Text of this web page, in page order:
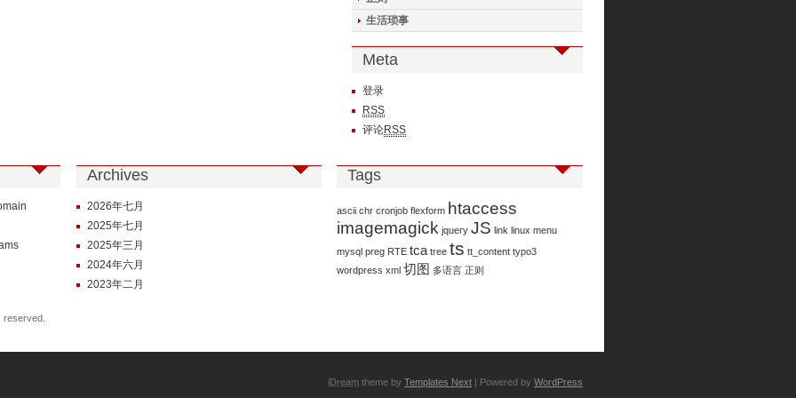
生活琐事
Meta
登录
RSS
评论RSS
Archives
2026年七月
2025年七月
2025年三月
2024年六月
2023年二月
Tags
ascii chr cronjob flexform htaccess
imagemagick jquery JS link linux menu
mysql preg RTE tca tree ts tt_content typo3
wordpress xml 切图 多语言 正则
reserved.
iDream theme by Templates Next | Powered by WordPress